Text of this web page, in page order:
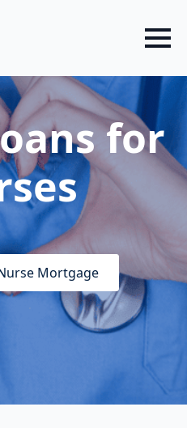
for
Mortgage